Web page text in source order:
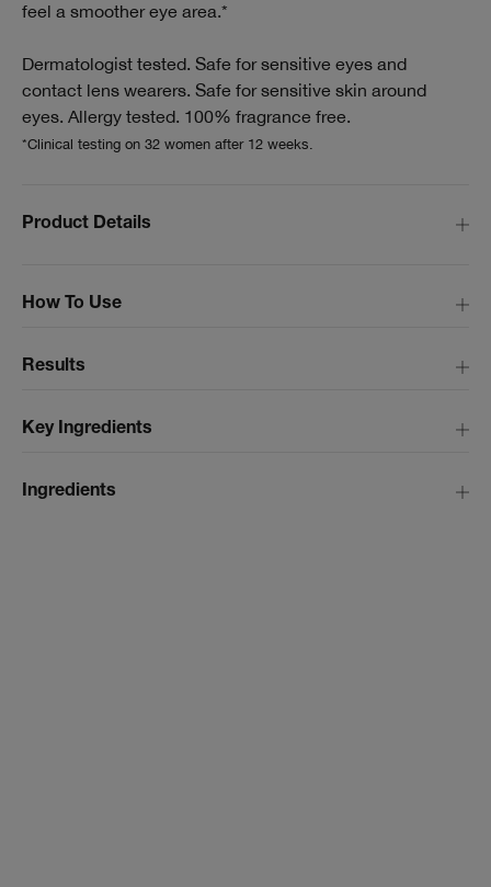
feel a smoother eye area.*
Dermatologist tested. Safe for sensitive eyes and
contact lens wearers. Safe for sensitive skin around
eyes. Allergy tested. 100% fragrance free.
*Clinical testing on 32 women after 12 weeks.
How To Use
Product Details
Results
Key Ingredients
Ingredients